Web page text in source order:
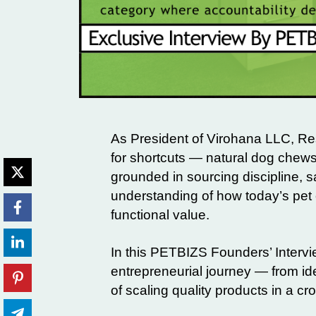
As President ofVirohana LLC,
for shortcuts — natural dog
grounded in sourcing discipline,
understanding of how today’s
functional value.
In this PETBIZS Founders’
entrepreneurial journey — from
of scaling quality products in a